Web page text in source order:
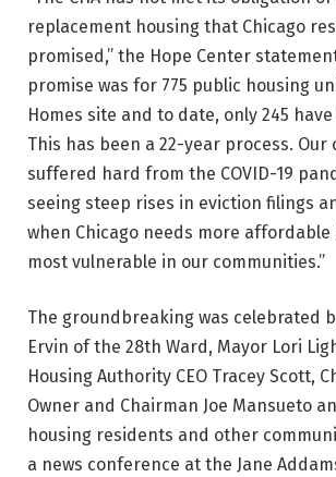
replacement housing that Chicago
promised,” the Hope Center
promise was for 775 public housing
Homes site and to date, only 245
This has been a 22-year process. Our
suffered hard from the COVID-19
seeing steep rises in eviction filings
when Chicago needs more
most vulnerable in our communities.”
The groundbreaking was celebrated
Ervin of the 28th Ward, Mayor Lori
Housing Authority CEO Tracey Scott,
Owner and Chairman Joe Mansueto
housing residents and other
a news conference at the Jane